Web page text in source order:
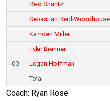
Reid Shantz
Sebastian Reid-Woodhouse
Kamden Miller
Tyler Brenner
00
Logan Hoffman
Total
Coach: Ryan Rose